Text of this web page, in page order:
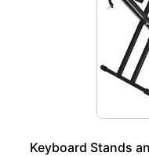
Keyboard Stands